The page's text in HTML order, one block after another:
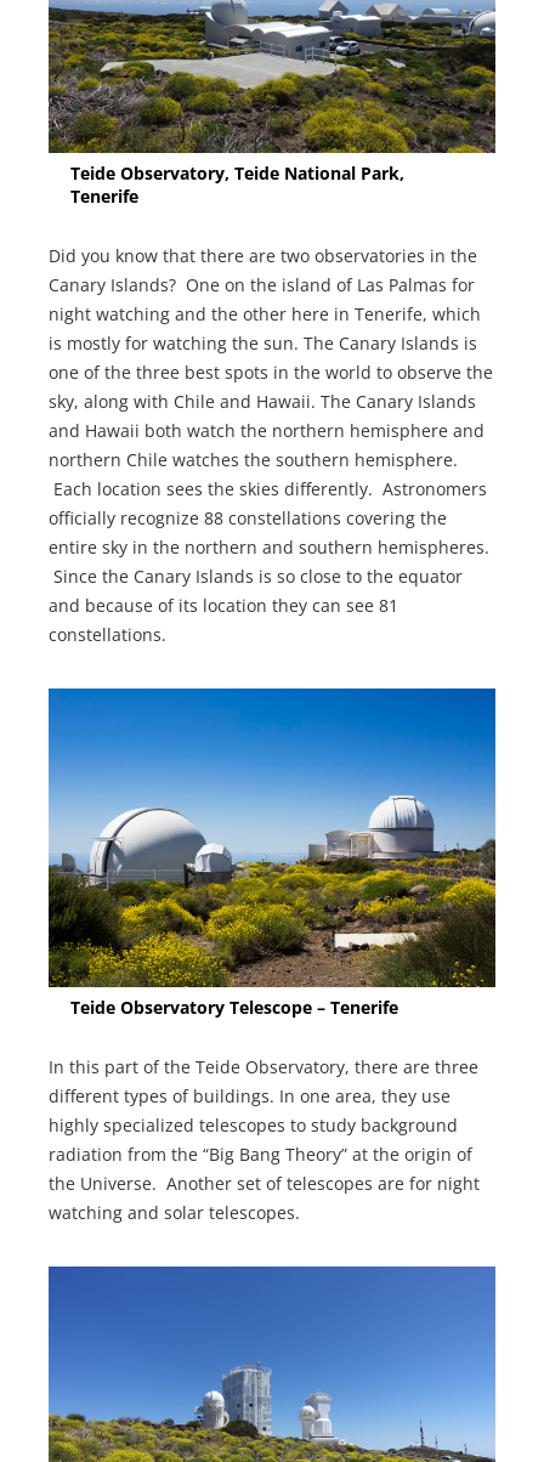
Teide Observatory, Teide National Park,
Tenerife
Did you know that there are two observatories in the
Canary Islands? One on the island of Las Palmas for
night watching and the other here in Tenerife, which
is mostly for watching the sun. The Canary Islands is
one of the three best spots in the world to observe the
sky, along with Chile and Hawaii. The Canary Islands
and Hawaii both watch the northern hemisphere and
northern Chile watches the southern hemisphere.
Each location sees the skies differently. Astronomers
officially recognize 88 constellations covering the
entire sky in the northern and southern hemispheres.
Since the Canary Islands is so close to the equator
and because of its location they can see 81
constellations.
Teide Observatory Telescope – Tenerife
In this part of the Teide Observatory, there are three
different types of buildings. In one area, they use
highly specialized telescopes to study background
radiation from the “Big Bang Theory” at the origin of
the Universe. Another set of telescopes are for night
watching and solar telescopes.